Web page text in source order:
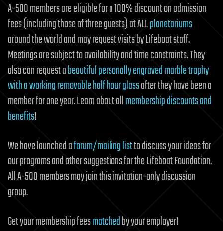
A-500 members are eligible for a 100% discount on admission
fees (including those of three guests) at ALLplanetariums
around the world and may request visits by Lifeboat staff.
Meetings are subject to availability and time constraints. They
also can request abeautiful personally engraved marble trophy
with a working removable half hour glassafter they have been a
member for one year. Learn about allmembership discounts and
benefits!
We have launched aforum/mailing listto discuss your ideas for
our programs and other suggestions for the Lifeboat Foundation.
All A-500 members may join this invitation-only discussion
group.
Get your membership feesmatchedby your employer!